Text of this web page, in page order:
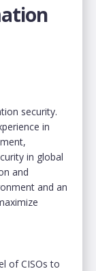
security.
in
in global
and
and an
of CISOs to